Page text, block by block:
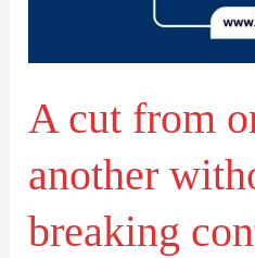
A cut from
another
breaking
breaking
continuity
is